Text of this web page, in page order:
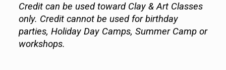
Credit can be used toward Clay & Art Classes
only. Credit cannot be used for birthday
parties, Holiday Day Camps, Summer Camp or
workshops.